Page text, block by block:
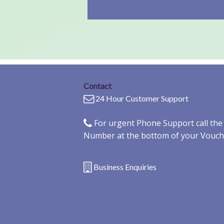
Contact
24 Hour Customer Support
For urgent Phone Support call
Number at the bottom of your
Business Enquiries